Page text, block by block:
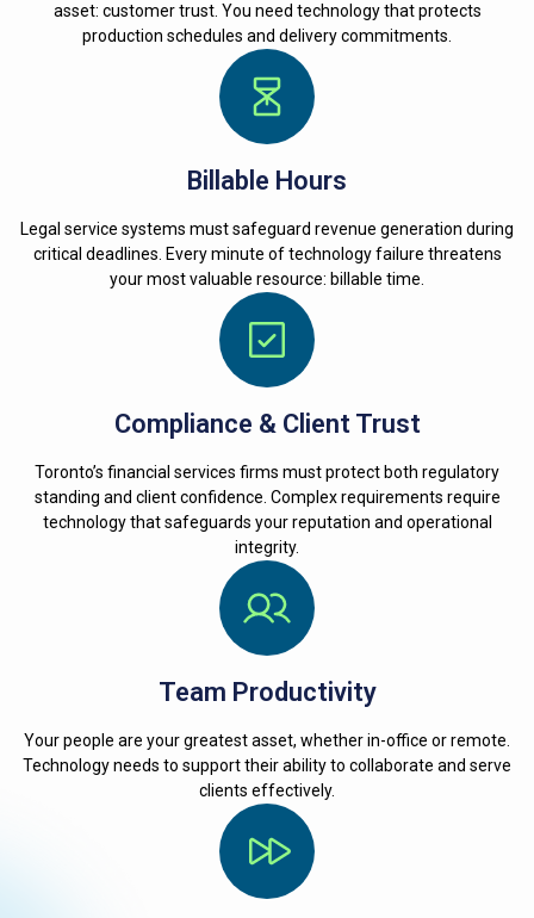
asset: customer trust. You need technology that protects
production schedules and delivery commitments.
Billable Hours
Legal service systems must safeguard revenue generation during
critical deadlines. Every minute of technology failure threatens
your most valuable resource: billable time.
Compliance & Client Trust
Toronto’s financial services firms must protect both regulatory
standing and client confidence. Complex requirements require
technology that safeguards your reputation and operational
integrity.
Team Productivity
Your people are your greatest asset, whether in-office or remote.
Technology needs to support their ability to collaborate and serve
clients effectively.